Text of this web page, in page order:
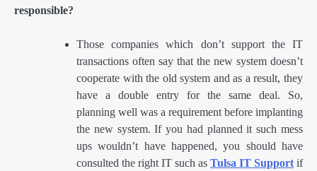
responsible?
Those companies which don’t support the IT
transactions often say that the new system doesn’t
cooperate with the old system and as a result, they
have a double entry for the same deal. So,
planning well was a requirement before implanting
the new system. If you had planned it such mess
ups wouldn’t have happened, you should have
consulted the right IT such as Tulsa IT Support if